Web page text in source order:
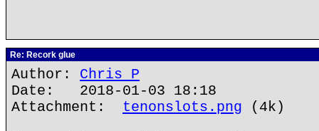
Re: Recork glue
Author: Chris P
Date: 2018-01-03 18:18
Attachment: tenonslots.png (4k)